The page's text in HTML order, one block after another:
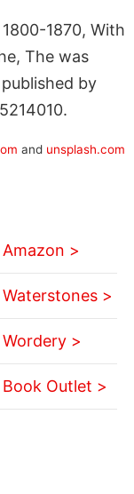
1870, With
The was
by
and unsplash.com
Amazon >
Waterstones >
Wordery >
Book Outlet >